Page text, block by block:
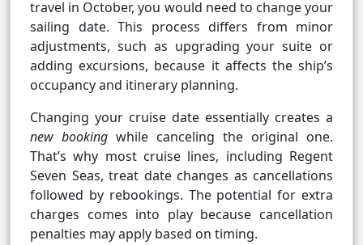
travel in October, you would need to change your
sailing date. This process differs from minor
adjustments, such as upgrading your suite or
adding excursions, because it affects the ship’s
occupancy and itinerary planning.
Changing your cruise date essentially creates a
new booking while canceling the original one.
That’s why most cruise lines, including Regent
Seven Seas, treat date changes as cancellations
followed by rebookings. The potential for extra
charges comes into play because cancellation
penalties may apply based on timing.